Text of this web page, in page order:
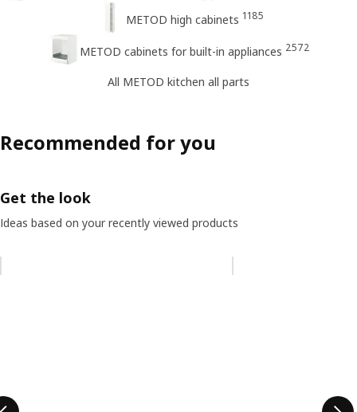
METOD high cabinets 1185
METOD cabinets for built-in appliances 2572
All METOD kitchen all parts
Recommended for you
Get the look
Ideas based on your recently viewed products